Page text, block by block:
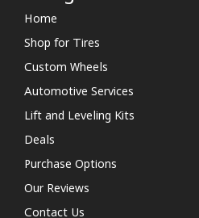
Home
Shop for Tires
Custom Wheels
Automotive Services
Lift and Leveling Kits
Deals
Purchase Options
Our Reviews
Contact Us